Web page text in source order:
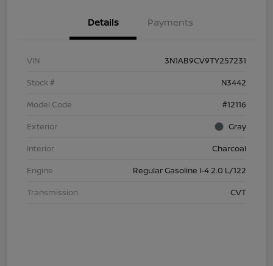
Details Payments
VIN
3N1AB9CV9TY257231
Stock #
N3442
Model Code
#12116
Exterior
Gray
Interior
Charcoal
Engine
Regular Gasoline I-4 2.0 L/122
Transmission
CVT